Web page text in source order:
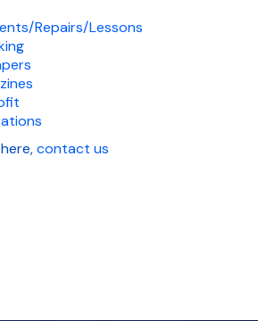
Repairs/Lessons
contact us